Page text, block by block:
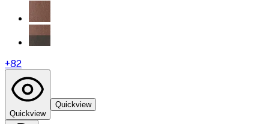
+82
Quickview
Quickview